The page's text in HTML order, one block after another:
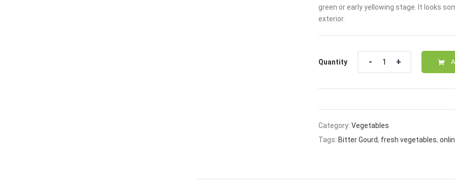
₹20.00.
green or early yellowing stage. It looks
exterior.
Quantity
Category: Vegetables
Tags: Bitter Gourd, fresh vegetables,